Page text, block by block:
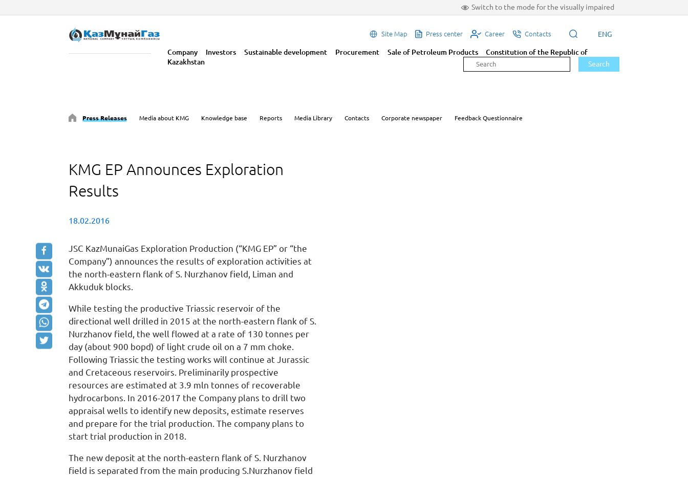
Switch to the mode for the visually impaired
Site Map Press center Career Contacts ENG
Company Investors Sustainable development Procurement Sale of Petroleum Products
Constitution of the Republic of
Kazakhstan
Search
Press Releases Media about KMG Knowledge base Reports Media Library Contacts Corporate newspaper Feedback Questionnaire
KMG EP Announces Exploration
Results
18.02.2016
JSC KazMunaiGas Exploration Production (“KMG EP” or “the
Company”) announces the results of exploration activities at
the north-eastern flank of S. Nurzhanov field, Liman and
Akkuduk blocks.
While testing the productive Triassic reservoir of the
directional well drilled in 2015 at the north-eastern flank of S.
Nurzhanov field, the well flowed at a rate of 130 tonnes per
day (about 900 bopd) of light crude oil on a 7 mm choke.
Following Triassic the testing works will continue at Jurassic
and Cretaceous reservoirs. Preliminarily prospective
resources are estimated at 3.9 mln tonnes of recoverable
hydrocarbons. In 2016-2017 the Company plans to drill two
appraisal wells to identify new deposits, estimate reserves
and prepare for the trial production. The company plans to
start trial production in 2018.
The new deposit at the north-eastern flank of S. Nurzhanov
field is separated from the main producing S.Nurzhanov field